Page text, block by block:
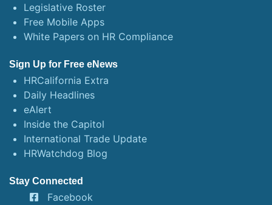
Legislative Roster
Free Mobile Apps
White Papers on HR Compliance
Sign Up for Free eNews
HRCalifornia Extra
Daily Headlines
eAlert
Inside the Capitol
International Trade Update
HRWatchdog Blog
Stay Connected
Facebook